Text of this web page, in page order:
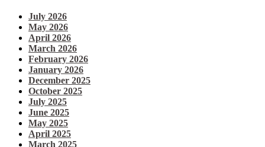
July 2026
May 2026
April 2026
March 2026
February 2026
January 2026
December 2025
October 2025
July 2025
June 2025
May 2025
April 2025
March 2025